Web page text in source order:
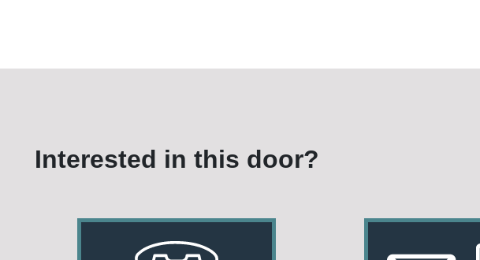
Interested in this door?